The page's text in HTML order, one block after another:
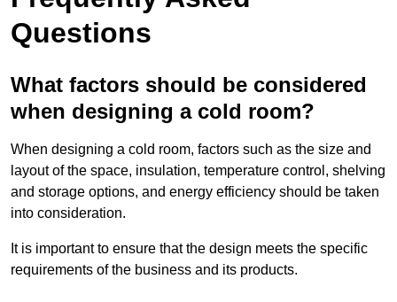
Questions
What factors should be considered
when designing a cold room?
When designing a cold room, factors such as the size and
layout of the space, insulation, temperature control, shelving
and storage options, and energy efficiency should be taken
into consideration.
It is important to ensure that the design meets the specific
requirements of the business and its products.